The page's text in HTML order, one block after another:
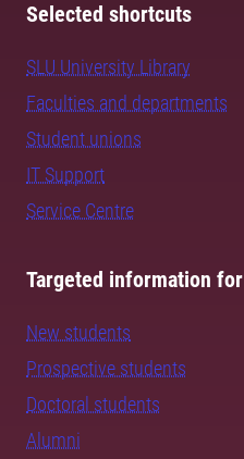
Selected shortcuts
SLU University Library
Faculties and departments
Student unions
IT Support
Service Centre
Targeted information for
New students
Prospective students
Doctoral students
Alumni